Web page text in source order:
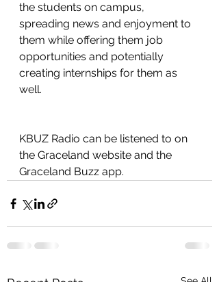
the students on campus,
spreading news and enjoyment to
them while offering them job
opportunities and potentially
creating internships for them as
well.
KBUZ Radio can be listened to on
the Graceland website and the
Graceland Buzz app.